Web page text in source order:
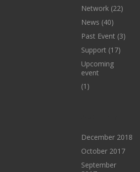
Network(22)
News (40)
Past Event (3)
Support (17)
Upcoming
event
(1)
December 2018
October 2017
September